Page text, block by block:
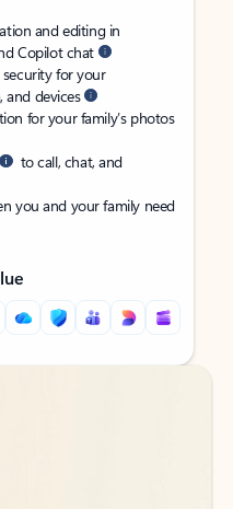
and editing in
Copilot chat
for your
and devices
for your family’s photos
to call, chat, and
you and your family need